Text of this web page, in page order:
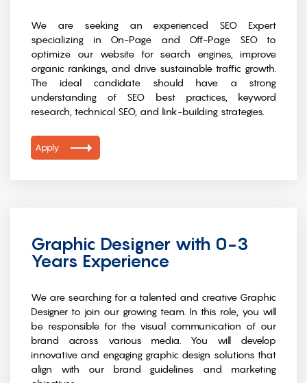
We are seeking an experienced SEO Expert
specializing in On-Page and Off-Page SEO to
optimize our website for search engines, improve
organic rankings, and drive sustainable traffic growth.
The ideal candidate should have a strong
understanding of SEO best practices, keyword
research, technical SEO, and link-building strategies.
Apply
Graphic Designer with 0-3
Years Experience
We are searching for a talented and creative Graphic
Designer to join our growing team. In this role, you will
be responsible for the visual communication of our
brand across various media. You will develop
innovative and engaging graphic design solutions that
align with our brand guidelines and marketing